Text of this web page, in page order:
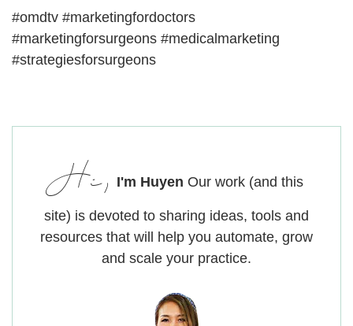
#omdtv #marketingfordoctors
#marketingforsurgeons #medicalmarketing
#strategiesforsurgeons
Hi, I'm Huyen Our work (and this
site) is devoted to sharing ideas, tools and
resources that will help you automate, grow
and scale your practice.